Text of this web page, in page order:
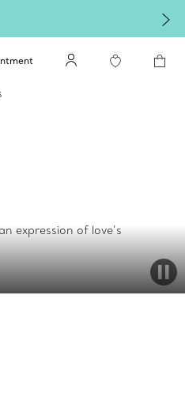
expression of love’s